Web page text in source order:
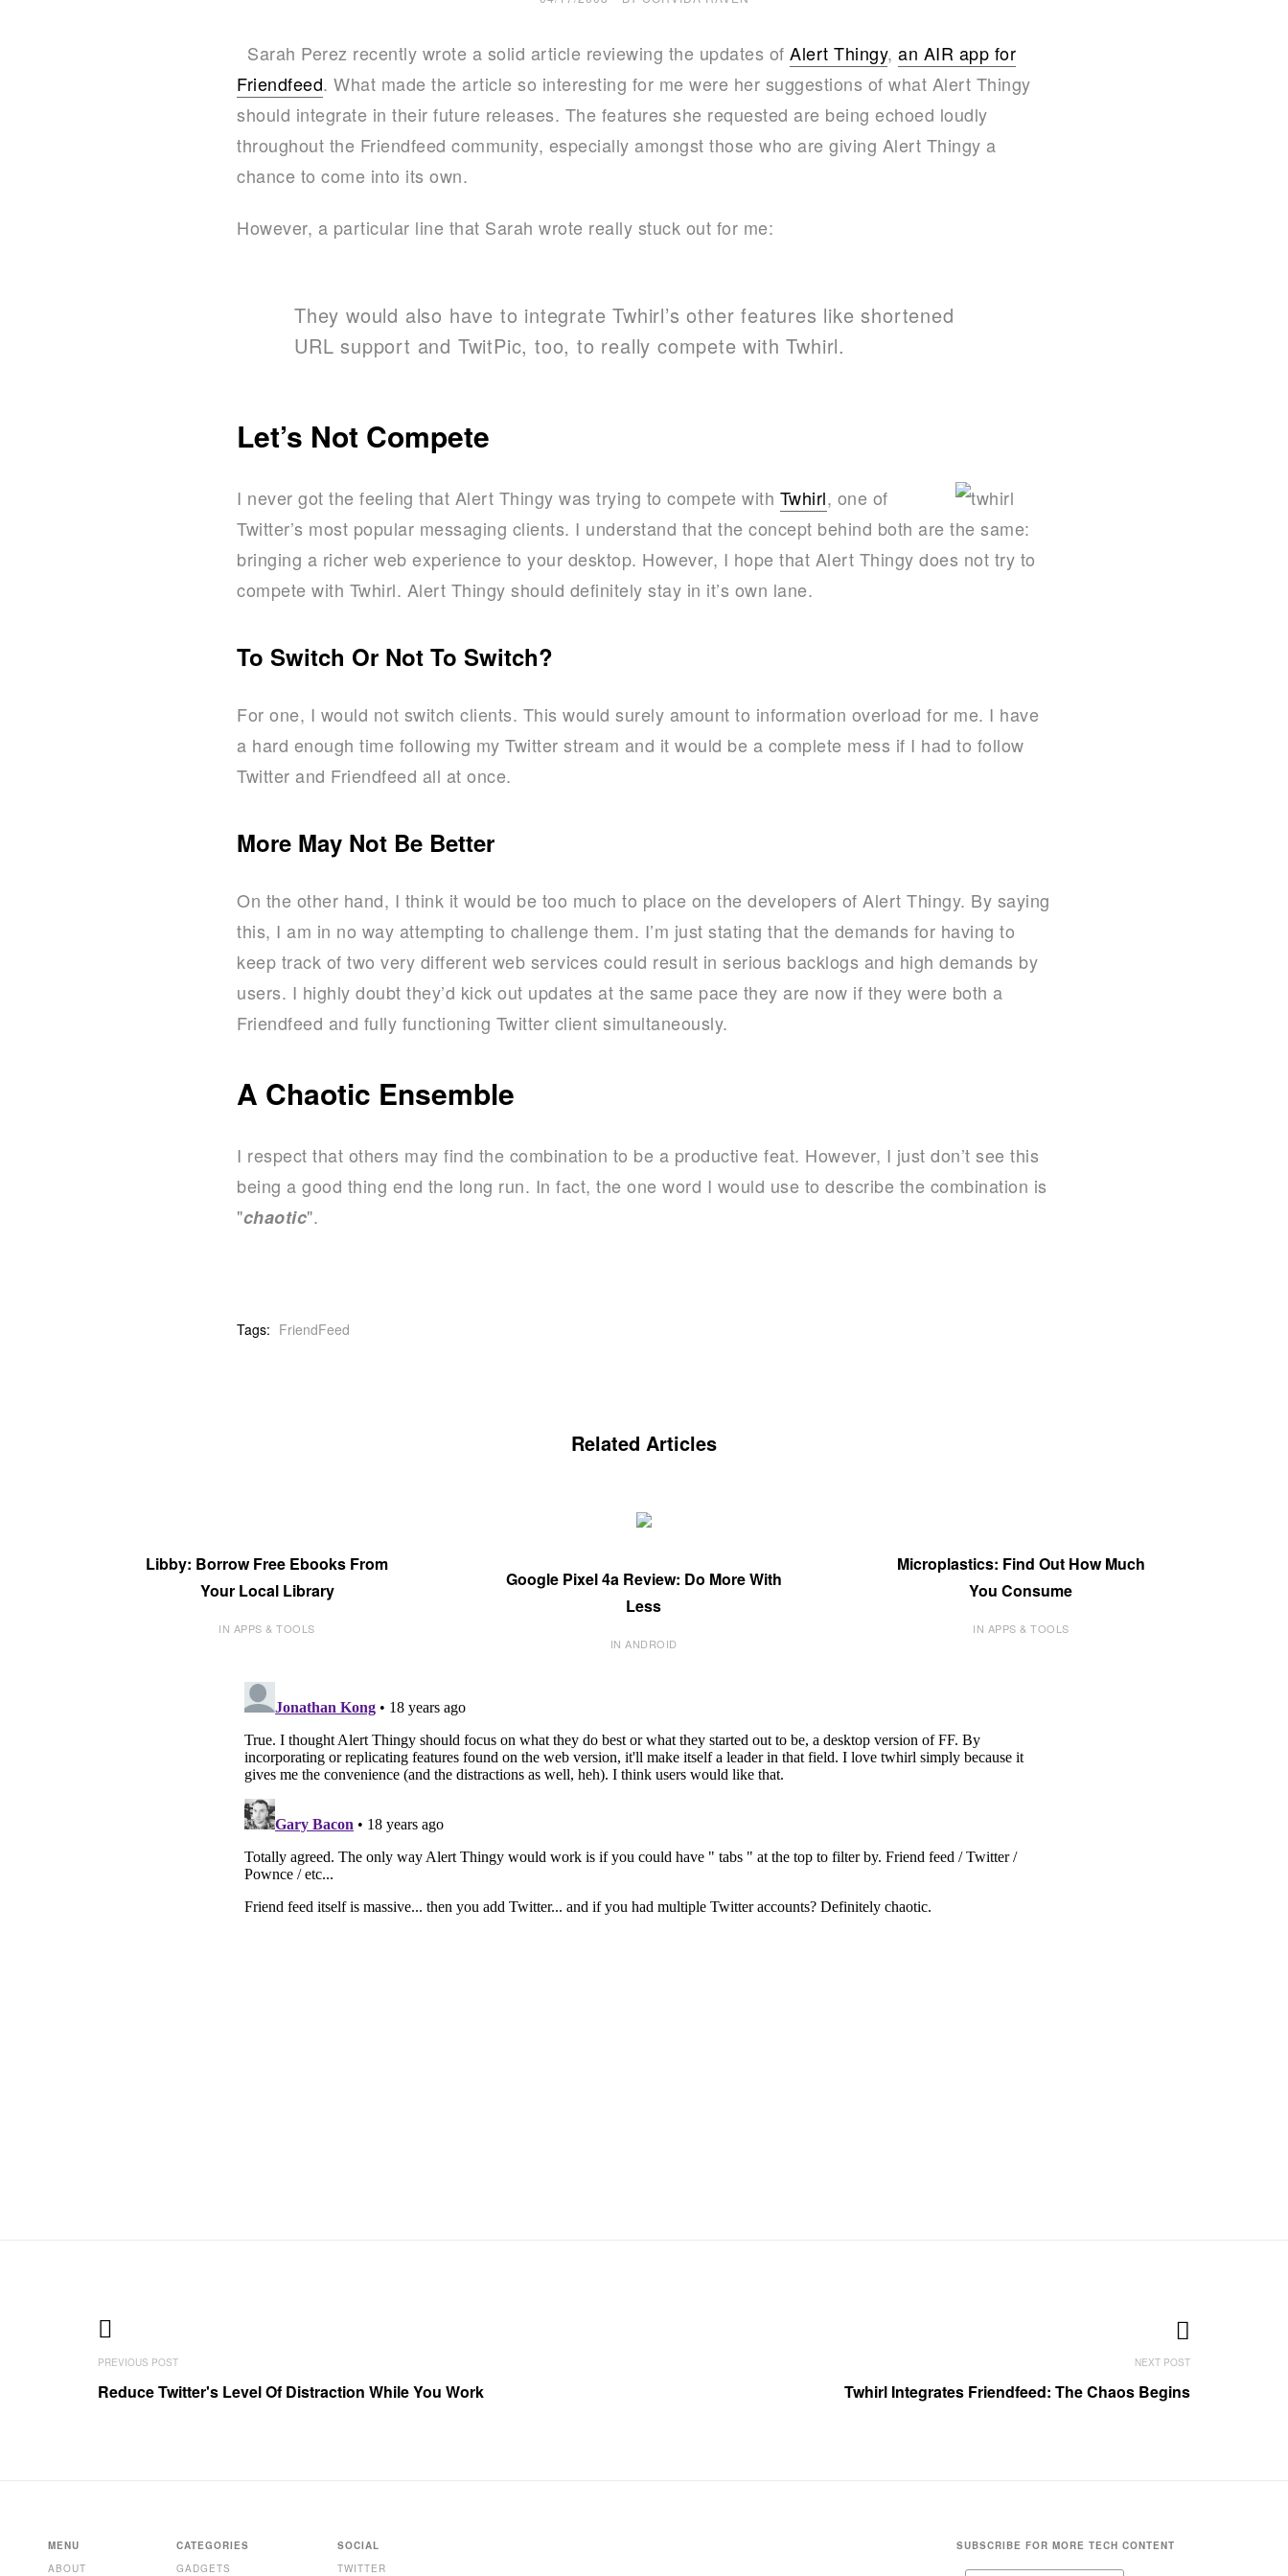
k
s
Sarah Perez recently wrote a solid article reviewing the updates of Alert Thingy, an AIR app for
Friendfeed. What made the article so interesting for me were her suggestions of what Alert Thingy
should integrate in their future releases. The features she requested are being echoed loudly
throughout the Friendfeed community, especially amongst those who are giving Alert Thingy a
chance to come into its own.
However, a particular line that Sarah wrote really stuck out for me:
They would also have to integrate Twhirl’s other features like shortened
URL support and TwitPic, too, to really compete with Twhirl.
Let’s Not Compete
I never got the feeling that Alert Thingy was trying to compete with Twhirl, one of
Twitter’s most popular messaging clients. I understand that the concept behind both are the same:
bringing a richer web experience to your desktop. However, I hope that Alert Thingy does not try to
compete with Twhirl. Alert Thingy should definitely stay in it’s own lane.
To Switch Or Not To Switch?
For one, I would not switch clients. This would surely amount to information overload for me. I have
a hard enough time following my Twitter stream and it would be a complete mess if I had to follow
Twitter and Friendfeed all at once.
More May Not Be Better
On the other hand, I think it would be too much to place on the developers of Alert Thingy. By saying
this, I am in no way attempting to challenge them. I’m just stating that the demands for having to
keep track of two very different web services could result in serious backlogs and high demands by
users. I highly doubt they’d kick out updates at the same pace they are now if they were both a
Friendfeed and fully functioning Twitter client simultaneously.
A Chaotic Ensemble
I respect that others may find the combination to be a productive feat. However, I just don’t see this
being a good thing end the long run. In fact, the one word I would use to describe the combination is
"chaotic".
Tags: FriendFeed
Related Articles
Libby: Borrow Free Ebooks From
Your Local Library
IN APPS & TOOLS
Google Pixel 4a Review: Do More With
Less
IN ANDROID
Microplastics: Find Out How Much
You Consume
IN APPS & TOOLS
Reduce Twitter's Level Of Distraction While You Work Twhirl Integrates Friendfeed: The Chaos Begins
MENU
ABOUT
CATEGORIES
GADGETS
SOCIAL
TWITTER
SUBSCRIBE FOR MORE TECH CONTENT